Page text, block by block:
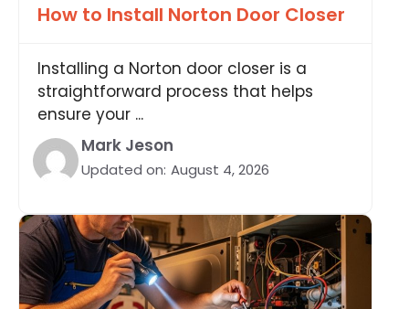
How to Install Norton Door Closer
Installing a Norton door closer is a
straightforward process that helps
ensure your ...
Mark Jeson
Updated on: August 4, 2026